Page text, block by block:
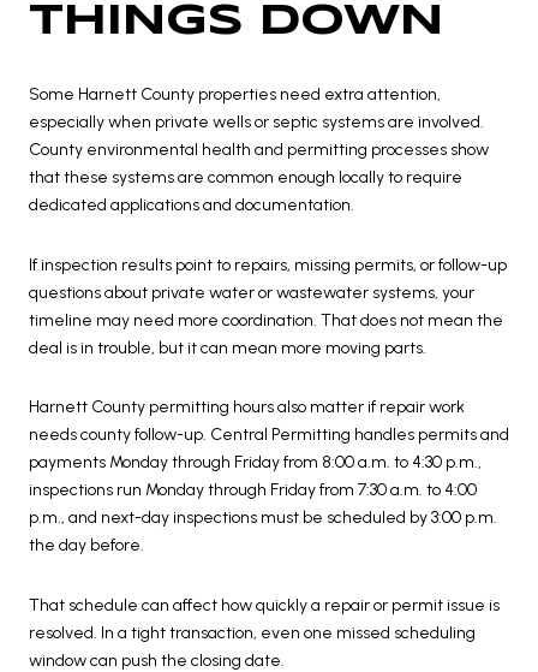
THINGS DOWN
Some Harnett County properties need extra attention,
especially when private wells or septic systems are involved.
County environmental health and permitting processes show
that these systems are common enough locally to require
dedicated applications and documentation.
If inspection results point to repairs, missing permits, or follow-up
questions about private water or wastewater systems, your
timeline may need more coordination. That does not mean the
deal is in trouble, but it can mean more moving parts.
Harnett County permitting hours also matter if repair work
needs county follow-up. Central Permitting handles permits and
payments Monday through Friday from 8:00 a.m. to 4:30 p.m.,
inspections run Monday through Friday from 7:30 a.m. to 4:00
p.m., and next-day inspections must be scheduled by 3:00 p.m.
the day before.
That schedule can affect how quickly a repair or permit issue is
resolved. In a tight transaction, even one missed scheduling
window can push the closing date.